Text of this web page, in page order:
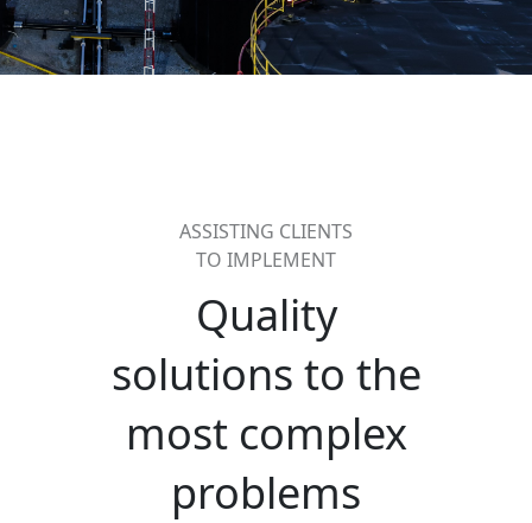
ASSISTING CLIENTS
TO IMPLEMENT
Quality
solutions to the
most complex
problems